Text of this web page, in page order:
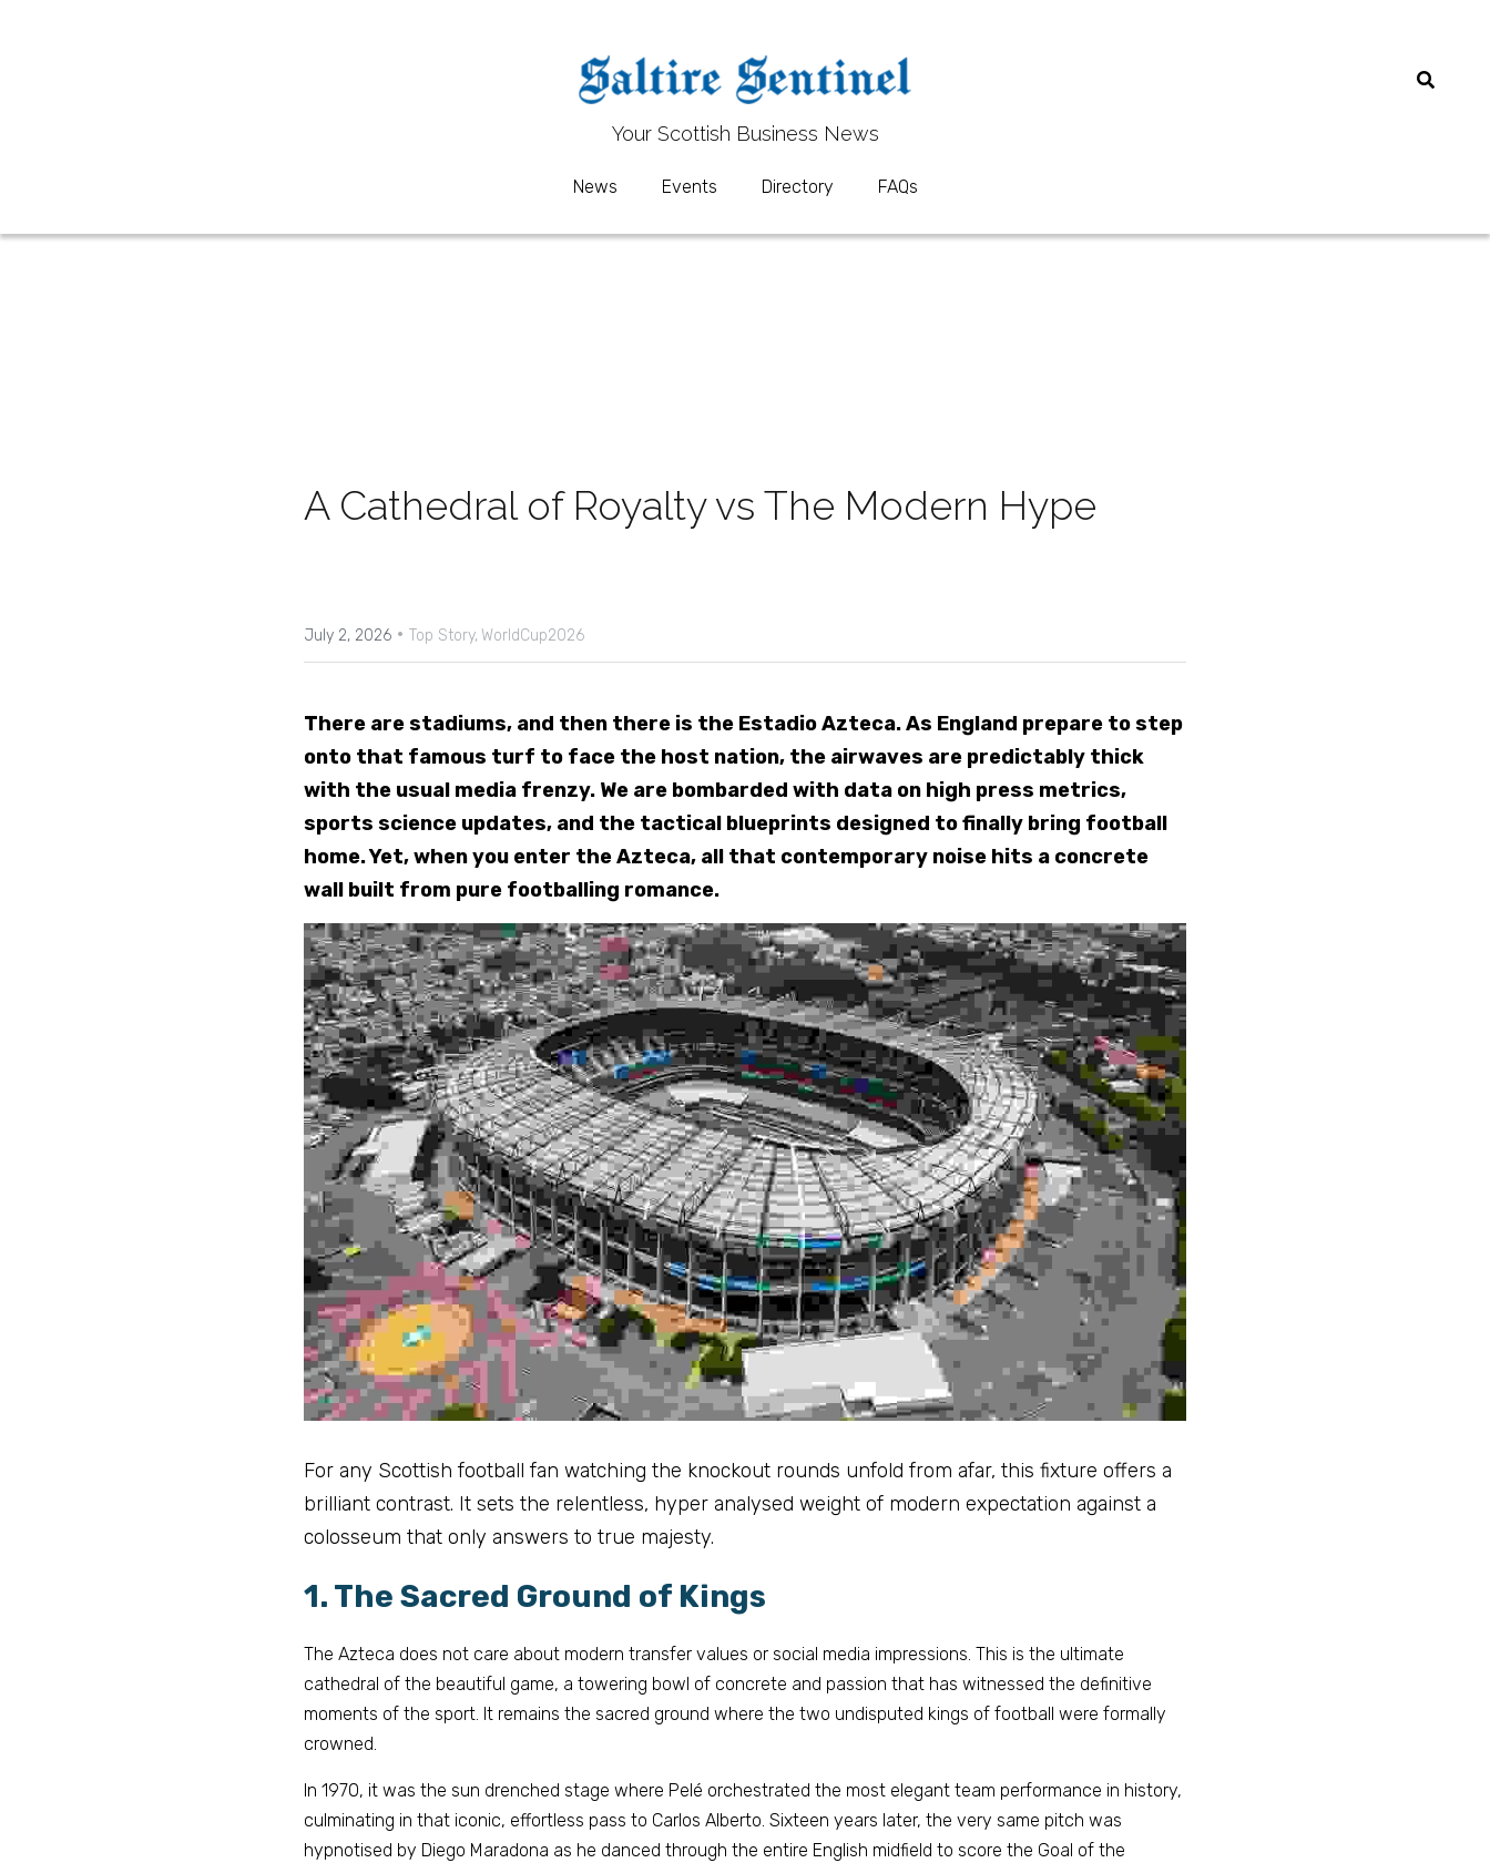
Your Scottish Business News
News Events Directory FAQs
Your Scottish Business News
News Events Directory FAQs
A Cathedral of Royalty vs The Modern Hype
July 2, 2026 · Top Story, WorldCup2026
There are stadiums, and then there is the Estadio Azteca. As England prepare to step
onto that famous turf to face the host nation, the airwaves are predictably thick
with the usual media frenzy. We are bombarded with data on high press metrics,
sports science updates, and the tactical blueprints designed to finally bring football
home. Yet, when you enter the Azteca, all that contemporary noise hits a concrete
wall built from pure footballing romance.
For any Scottish football fan watching the knockout rounds unfold from afar, this fixture offers a
brilliant contrast. It sets the relentless, hyper analysed weight of modern expectation against a
colosseum that only answers to true majesty.
1. The Sacred Ground of Kings
The Azteca does not care about modern transfer values or social media impressions. This is the ultimate
cathedral of the beautiful game, a towering bowl of concrete and passion that has witnessed the definitive
moments of the sport. It remains the sacred ground where the two undisputed kings of football were formally
crowned.
In 1970, it was the sun drenched stage where Pelé orchestrated the most elegant team performance in history,
culminating in that iconic, effortless pass to Carlos Alberto. Sixteen years later, the very same pitch was
hypnotised by Diego Maradona as he danced through the entire English midfield to score the Goal of the